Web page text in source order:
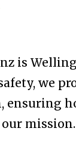
is
we
our mission.